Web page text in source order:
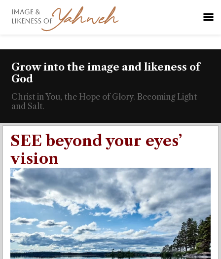
Grow into the image and likeness of
God
Christ in You, the Hope of Glory. Becoming Light
and Salt.
SEE beyond your eyes’
vision